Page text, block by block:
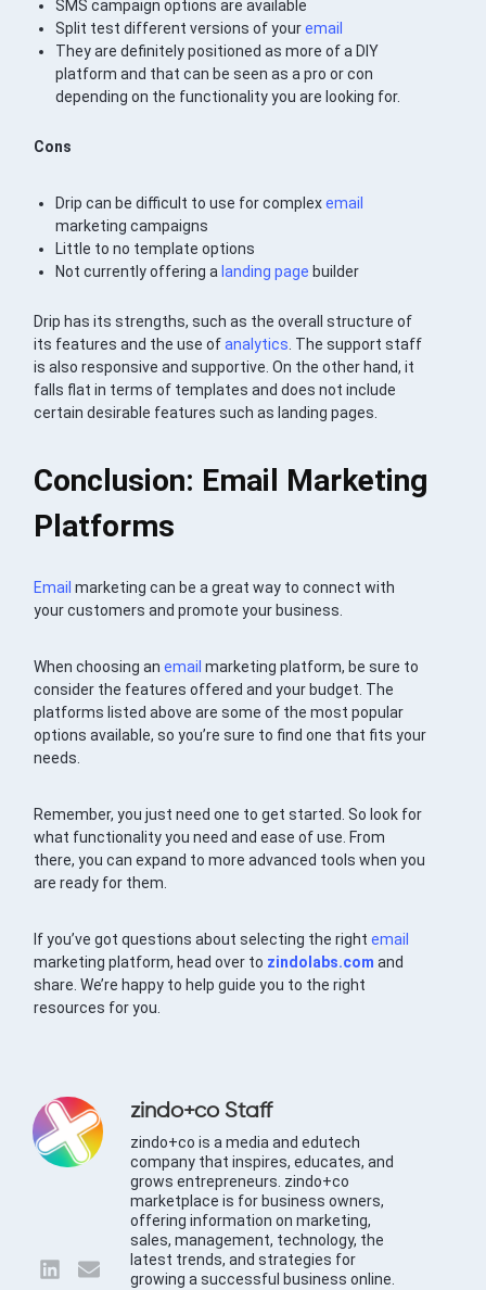
SMS campaign options are available
Split test different versions of youremail
They are definitely positioned as more of a DIY
platform and that can be seen as a pro or con
depending on the functionality you are looking for.
Cons
Drip can be difficult to use for complexemail
marketing campaigns
Little to no template options
Not currently offering a landing page builder
Drip has its strengths, such as the overall structure of
its features and the use ofanalytics . The support staff
is also responsive and supportive. On the other hand, it
falls flat in terms of templates and does not include
certain desirable features such as landing pages.
Conclusion: Email Marketing
Platforms
Email marketing can be a great way to connect with
your customers and promote your business.
When choosing anemail marketing platform, be sure to
consider the features offered and your budget. The
platforms listed above are some of the most popular
options available, so you’re sure to find one that fits your
needs.
Remember, you just need one to get started. So look for
what functionality you need and ease of use. From
there, you can expand to more advanced tools when you
are ready for them.
If you’ve got questions about selecting the rightemail
marketing platform, head over to zindolabs.comand
share. We’re happy to help guide you to the right
resources for you.
zindo+co Staff
zindo+co is a media and edutech
company that inspires, educates, and
grows entrepreneurs. zindo+co
marketplace is for business owners,
offering information on marketing,
sales, management, technology, the
latest trends, and strategies for
growing a successful business online.